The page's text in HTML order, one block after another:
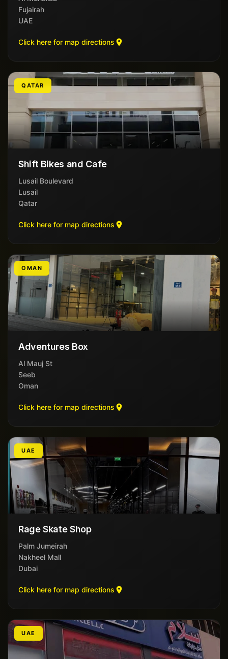
Fujairah
UAE
Click here for map directions
QATAR
Shift Bikes and Cafe
Lusail Boulevard
Lusail
Qatar
Click here for map directions
OMAN
Adventures Box
Al Mauj St
Seeb
Oman
Click here for map directions
UAE
Rage Skate Shop
Palm Jumeirah
Nakheel Mall
Dubai
Click here for map directions
UAE